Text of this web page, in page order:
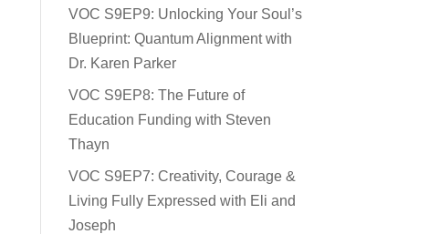
VOC S9EP9: Unlocking Your Soul’s
Blueprint: Quantum Alignment with
Dr. Karen Parker
VOC S9EP8: The Future of
Education Funding with Steven
Thayn
VOC S9EP7: Creativity, Courage &
Living Fully Expressed with Eli and
Joseph